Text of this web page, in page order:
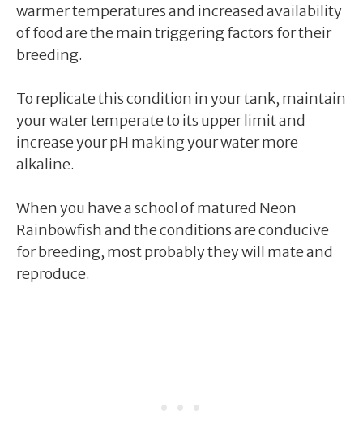
warmer temperatures and increased availability
of food are the main triggering factors for their
breeding.
To replicate this condition in your tank, maintain
your water temperate to its upper limit and
increase your pH making your water more
alkaline.
When you have a school of matured Neon
Rainbowfish and the conditions are conducive
for breeding, most probably they will mate and
reproduce.